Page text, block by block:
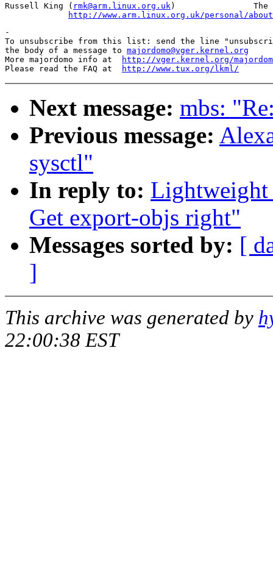
Russell King ( rmk@arm.linux.org.uk)                The
http://www.arm.linux.org.uk/personal/
-
To unsubscribe from this list: send the line
the body of a message to majordomo@vger.kernel.org
More majordomo info at
http://vger.kernel.org/
Please read the FAQ at
http://www.tux.org/lkml/
Next message: mbs:
Previous message:
sysctl"
In reply to: Lightweight
Get export-objs right"
Messages sorted by: [
]
This archive was generated by
22:00:38 EST